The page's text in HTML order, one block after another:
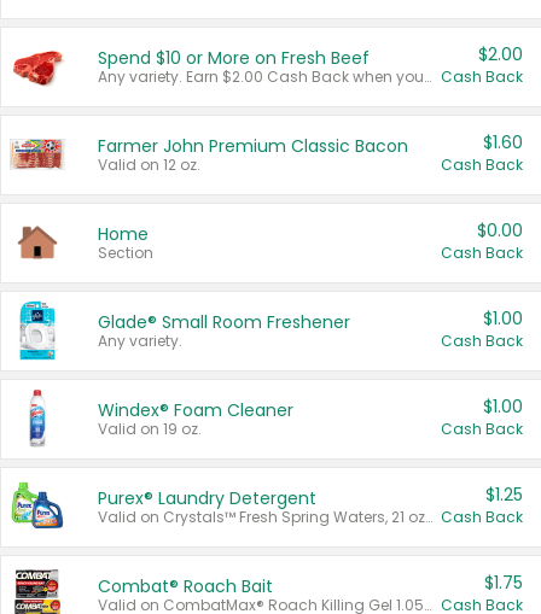
Spend $10 or More on Fresh Beef
Any variety. Earn $2.00 Cash Back when you spend $10 or more before tax and after discounts and coupons in one transaction.
$2.00
Cash Back
Farmer John Premium Classic Bacon
Valid on 12 oz.
$1.60
Cash Back
Home
Section
$0.00
Cash Back
Glade® Small Room Freshener
Any variety.
$1.00
Cash Back
Windex® Foam Cleaner
Valid on 19 oz.
$1.00
Cash Back
Purex® Laundry Detergent
Valid on Crystals™ Fresh Spring Waters, 21 oz and Liquid Laundry Detergent, Mountain Breeze 33 Loads 50 oz, Mountain Breeze 95 oz, Natural Linen 83 Loads 150 oz, Oxi 43.5 oz, Oxi 128 oz and Ultra Liquid Laundry Detergent, Advanced Oxi with Odor Fighter 6 × 40 oz, Fresh Mountain Breeze, 2 × 170 oz, Mountain Breeze 6 × 40 oz.
$1.25
Cash Back
Combat® Roach Bait
Valid on CombatMax® Roach Killing Gel 1.05 oz or Combat® Small and Large Roach Baits 12 ct.
$1.75
Cash Back